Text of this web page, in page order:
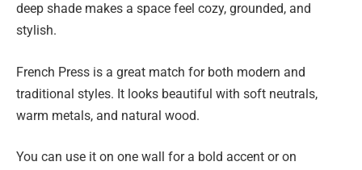
deep shade makes a space feel cozy, grounded, and
stylish.
French Press is a great match for both modern and
traditional styles. It looks beautiful with soft neutrals,
warm metals, and natural wood.
You can use it on one wall for a bold accent or on